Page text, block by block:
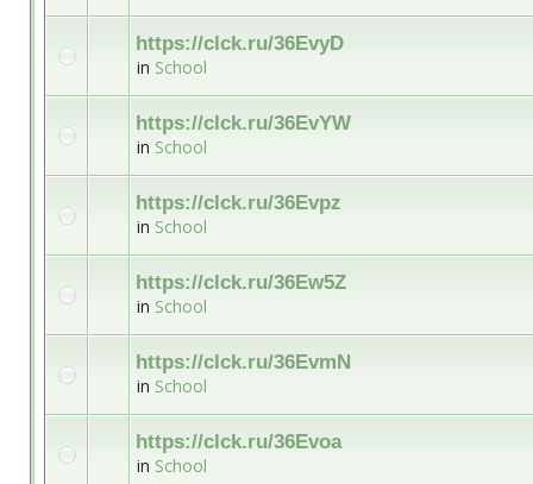
https://clck.ru/36EvyD
in School
https://clck.ru/36EvYW
in School
https://clck.ru/36Evpz
in School
https://clck.ru/36Ew5Z
in School
https://clck.ru/36EvmN
in School
https://clck.ru/36Evoa
in School